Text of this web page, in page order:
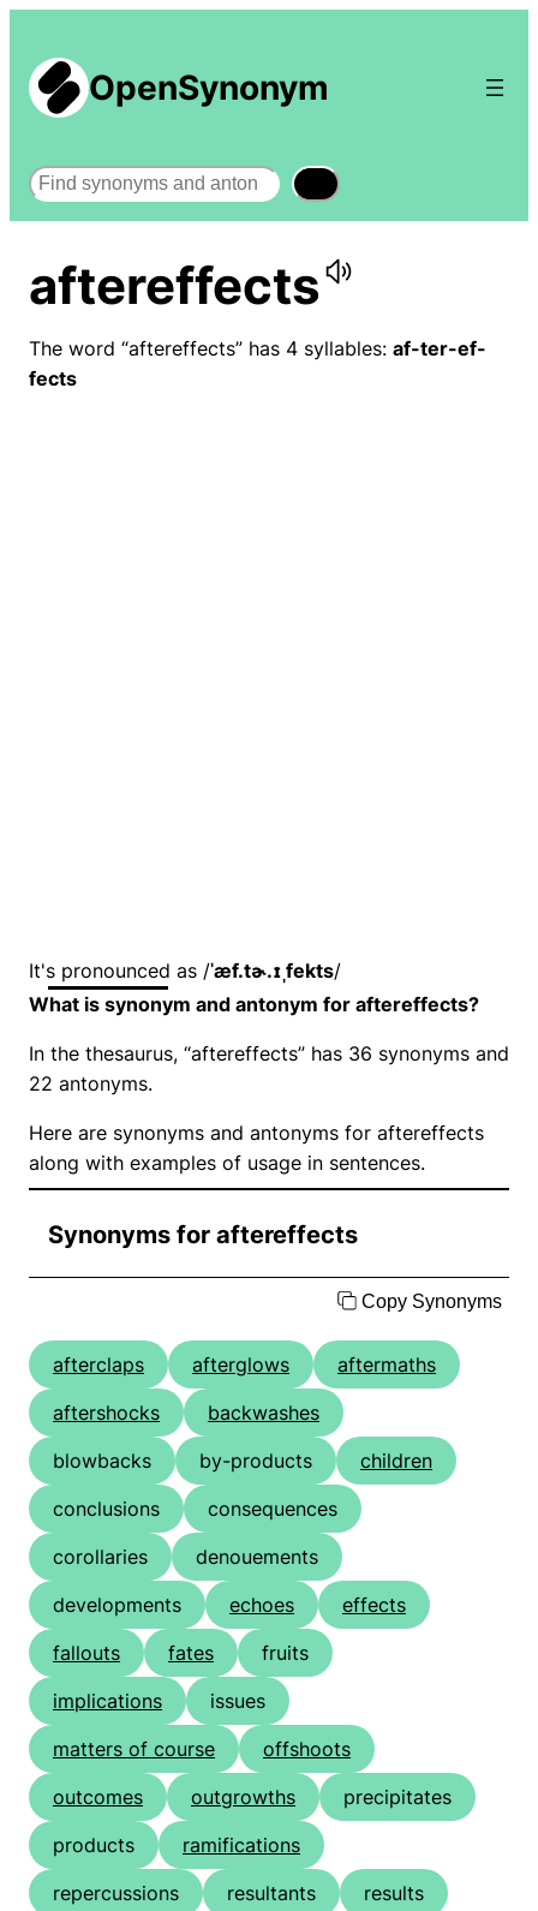
OpenSynonym
Search
aftereffects
The word “aftereffects” has 4 syllables: af-ter-ef-
fects
It's pronounced as /ˈæf.tɚ.ɪˌfekts/
What is synonym and antonym for aftereffects?
In the thesaurus, “aftereffects” has 36 synonyms and
22 antonyms.
Here are synonyms and antonyms for aftereffects
along with examples of usage in sentences.
Synonyms for aftereffects
Copy Synonyms
afterclaps afterglows
aftermaths
aftershocks
backwashes
blowbacks
by-products
children
conclusions
consequences
corollaries
denouements
developments
echoes
effects
fallouts
fates
fruits
implications
issues
matters of course
offshoots
outcomes
outgrowths
precipitates
products
ramifications
repercussions
resultants
results